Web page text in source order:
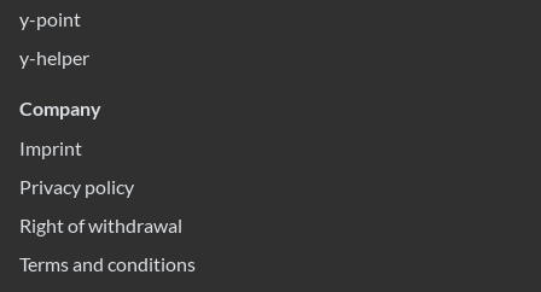
y-point
y-helper
Company
Imprint
Privacy policy
Right of withdrawal
Terms and conditions